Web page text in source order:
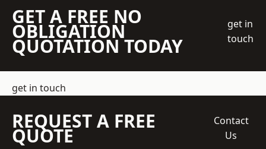
GET A FREE NO
OBLIGATION
QUOTATION TODAY
get in
touch
get in touch
REQUEST A FREE
QUOTE
Contact
Us